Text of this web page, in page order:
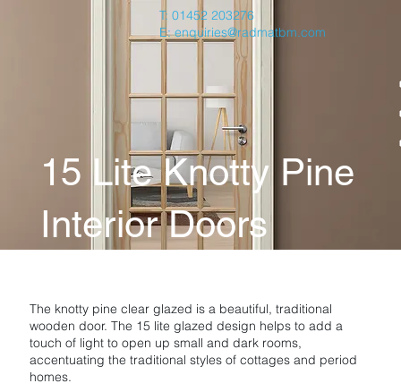
15 Lite Knotty Pine
Interior Doors
T: 01452 203276
E:enquiries@radmatbm.com
The knotty pine clear glazed is a beautiful, traditional
wooden door. The 15 lite glazed design helps to add a
touch of light to open up small and dark rooms,
accentuating the traditional styles of cottages and period
homes.